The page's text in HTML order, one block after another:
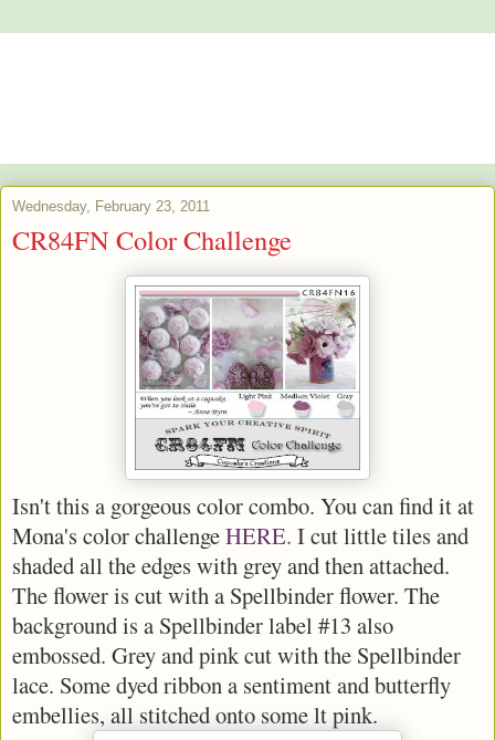
Wednesday, February 23, 2011
CR84FN Color Challenge
Isn't this a gorgeous color combo. You can find it at
Mona's color challengeHERE. I cut little tiles and
shaded all the edges with grey and then attached.
The flower is cut with a Spellbinder flower. The
background is a Spellbinder label #13 also
embossed. Grey and pink cut with the Spellbinder
lace. Some dyed ribbon a sentiment and butterfly
embellies, all stitched onto some lt pink.